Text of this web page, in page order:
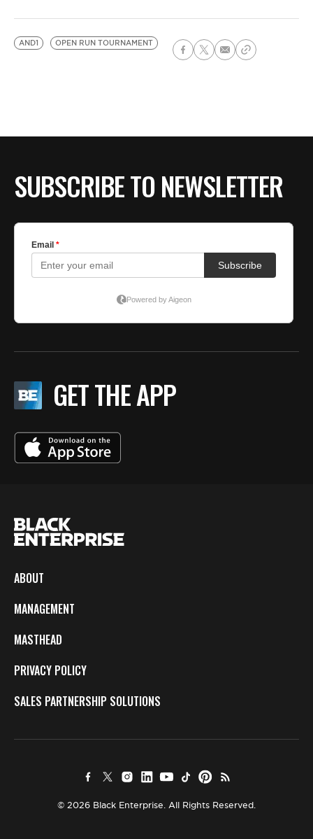
AND1 OPEN RUN TOURNAMENT
SUBSCRIBE TO NEWSLETTER
GET THE APP
ABOUT
MANAGEMENT
MASTHEAD
PRIVACY POLICY
SALES PARTNERSHIP SOLUTIONS
© 2026 Black Enterprise. All Rights Reserved.